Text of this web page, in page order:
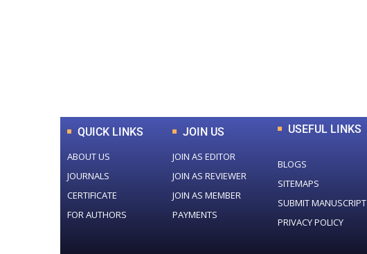
QUICK LINKS
ABOUT US
JOURNALS
CERTIFICATE
FOR AUTHORS
JOIN US
JOIN AS EDITOR
JOIN AS REVIEWER
JOIN AS MEMBER
PAYMENTS
USEFUL LINKS
BLOGS
SITEMAPS
SUBMIT MANUSCRIPT
PRIVACY POLICY